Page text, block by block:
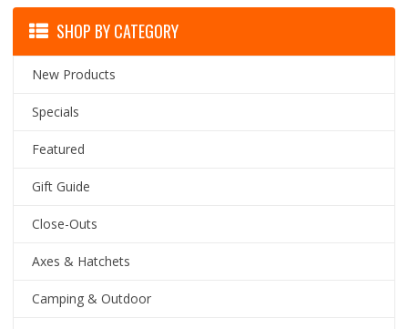
SHOP BY CATEGORY
New Products
Specials
Featured
Gift Guide
Close-Outs
Axes & Hatchets
Camping & Outdoor